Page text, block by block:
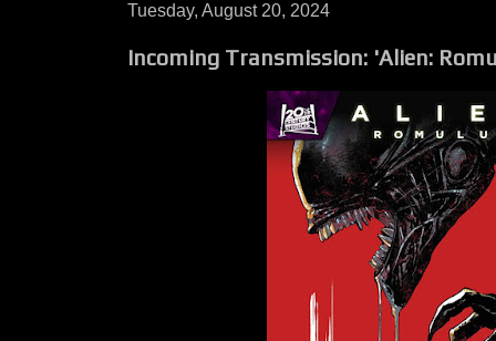
Tuesday, August 20, 2024
Incoming Transmission: 'Alien: